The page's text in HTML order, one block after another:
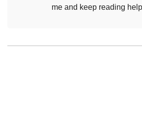
me and keep reading